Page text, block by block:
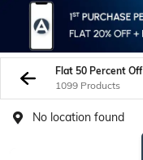
Flat 50 Percent Off
1099 Products
No location found